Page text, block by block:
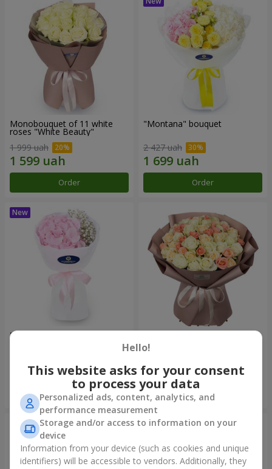
Monobouquet of 11 white
roses "White Beauty"
1 999 uah
Order
"Montana" bouquet
2 427 uah
Order
"Pastila" bouquet
Order Order
Hello!
This website asks for your consent
to process your data
Personalized ads, content, analytics, and
performance measurement
Storage and/or access to information on your
device
Information from your device (such as cookies and unique
identifiers) will be accessible to vendors. Additionally, they